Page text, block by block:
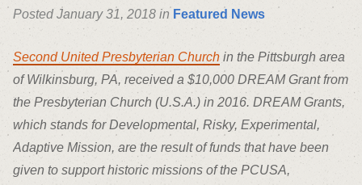
Posted January 31, 2018 in Featured News
Second United Presbyterian Church in the Pittsburgh area
of Wilkinsburg, PA, received a $10,000 DREAM Grant from
the Presbyterian Church (U.S.A.) in 2016. DREAM Grants,
which stands for Developmental, Risky, Experimental,
Adaptive Mission, are the result of funds that have been
given to support historic missions of the PCUSA,